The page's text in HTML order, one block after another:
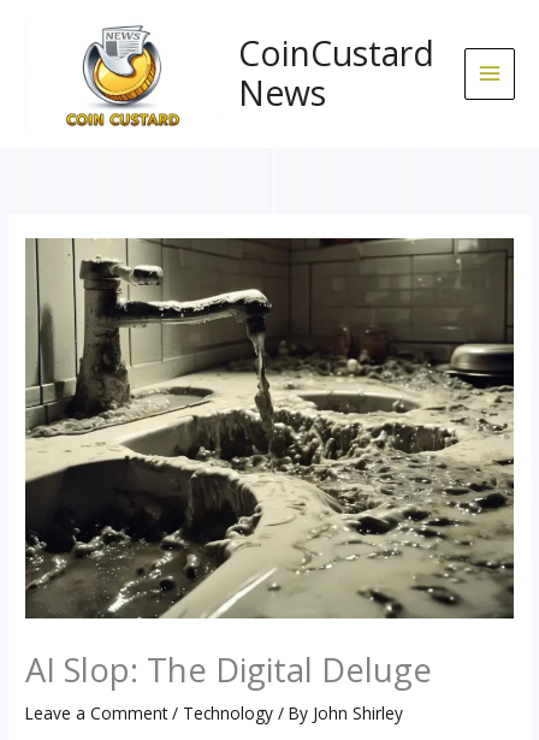
CoinCustard
News
AI Slop: The Digital Deluge
Leave a Comment / Technology / By John Shirley